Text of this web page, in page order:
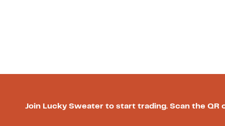
Join Lucky Sweater to start trading. Scan the QR